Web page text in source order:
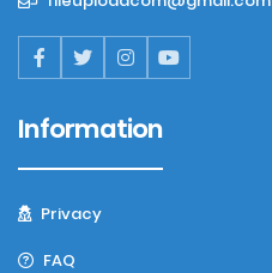
Information
Privacy
FAQ